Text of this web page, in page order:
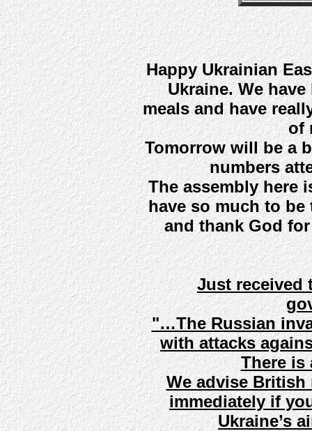
Happy Ukrainian
Ukraine. We
meals and have
of
Tomorrow will be a
numbers
The assembly here
have so much to
and thank God
Just received
"…The Russian
with attacks
There is
We advise British
immediately if
Ukraine’s